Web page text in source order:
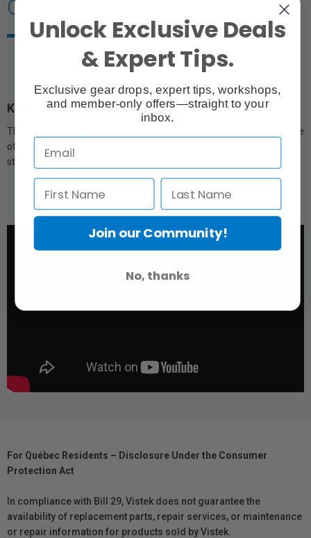
Overview
Kenko Lens to Filter Stepping Ring
The stepping ring (step-up ring or step-down ring) allows for the use
of a wider range of filters with the new diameter thread of the
stepping ring.
For Québec Residents – Disclosure Under the Consumer
Protection Act
In compliance with Bill 29, Vistek does not guarantee the
availability of replacement parts, repair services, or maintenance
or repair information for products sold by Vistek.
Unlock Exclusive Deals
& Expert Tips.
Exclusive gear drops, expert tips, workshops,
and member-only offers—straight to your
inbox.
Join our Community!
No, thanks